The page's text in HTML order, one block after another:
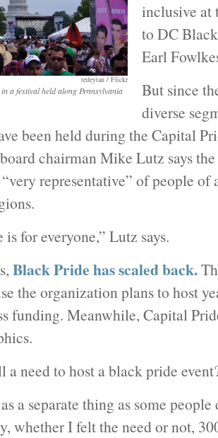
tedeytan / Flickr
a festival held along Pennsylvania
inclusive at
to DC
Earl
But since
diverse
been held during the Capital
chairman Mike Lutz says
representative” of people of
for everyone,” Lutz says.
Black Pride has scaled back.
the organization plans to host
funding. Meanwhile, Capital
a need to host a black pride
a separate thing as some people
whether I felt the need or not,